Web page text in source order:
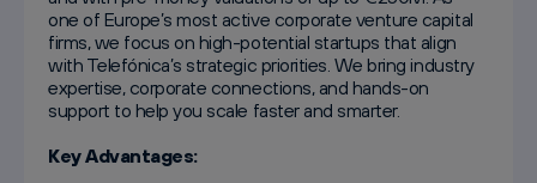
one of Europe’s most active corporate venture capital
firms, we focus on high-potential startups that align
with Telefónica’s strategic priorities. We bring industry
expertise, corporate connections, and hands-on
support to help you scale faster and smarter.
Key Advantages: